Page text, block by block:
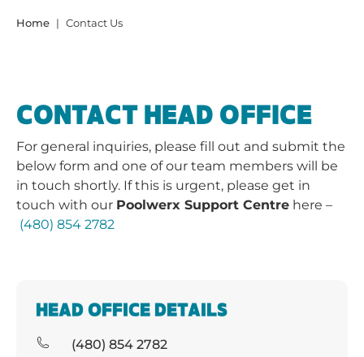
Home Contact Us
CONTACT HEAD OFFICE
For general inquiries, please fill out and submit the
below form and one of our team members will be
in touch shortly. If this is urgent, please get in
touch with our Poolwerx Support Centre here –
(480) 854 2782
HEAD OFFICE DETAILS
(480) 854 2782